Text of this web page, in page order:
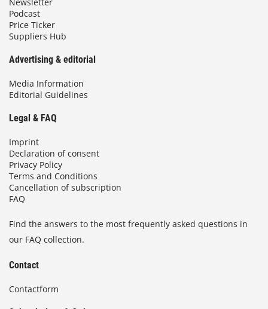
Podcast
Price Ticker
Suppliers Hub
Advertising & editorial
Media Information
Editorial Guidelines
Legal & FAQ
Imprint
Declaration of consent
Privacy Policy
Terms and Conditions
Cancellation of subscription
FAQ
Find the answers to the most frequently asked questions in
our FAQ collection.
Contact
Contactform